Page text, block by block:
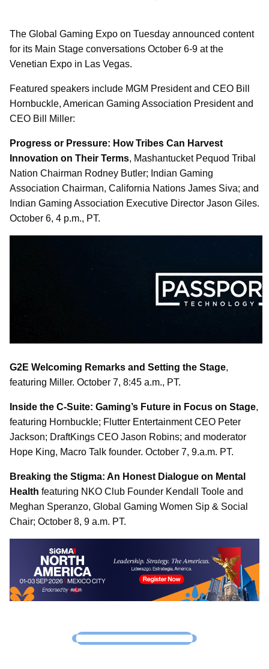
The Global Gaming Expo on Tuesday announced content
for its Main Stage conversations October 6-9 at the
Venetian Expo in Las Vegas.
Featured speakers include MGM President and CEO Bill
Hornbuckle, American Gaming Association President and
CEO Bill Miller:
Progress or Pressure: How Tribes Can Harvest
Innovation on Their Terms, Mashantucket Pequod Tribal
Nation Chairman Rodney Butler; Indian Gaming
Association Chairman, California Nations James Siva; and
Indian Gaming Association Executive Director Jason Giles.
October 6, 4 p.m., PT.
G2E Welcoming Remarks and Setting the Stage,
featuring Miller. October 7, 8:45 a.m., PT.
Inside the C-Suite: Gaming’s Future in Focus on Stage,
featuring Hornbuckle; Flutter Entertainment CEO Peter
Jackson; DraftKings CEO Jason Robins; and moderator
Hope King, Macro Talk founder. October 7, 9.a.m. PT.
Breaking the Stigma: An Honest Dialogue on Mental
Health featuring NKO Club Founder Kendall Toole and
Meghan Speranzo, Global Gaming Women Sip & Social
Chair; October 8, 9 a.m. PT.